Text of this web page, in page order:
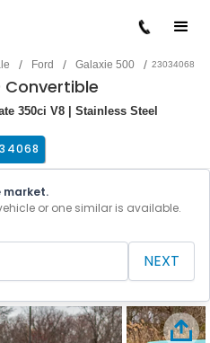
/ Ford / Galaxie 500 / 23034068
Convertible
350ci V8 | Stainless Steel
market.
or one similar is available.
NEXT